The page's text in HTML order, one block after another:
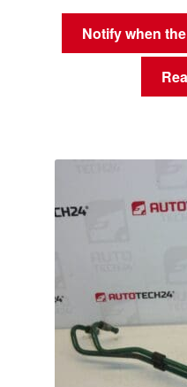
Notify when